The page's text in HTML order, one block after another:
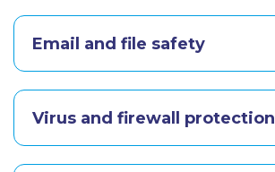
Email and file safety
Virus and firewall protection